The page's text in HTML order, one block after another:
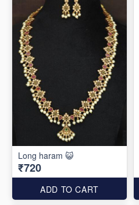
Long haram 😺
₹720
ADD TO CART